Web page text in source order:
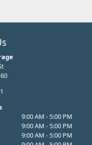
9:00 AM - 5:00 PM
9:00 AM - 5:00 PM
9:00 AM - 5:00 PM